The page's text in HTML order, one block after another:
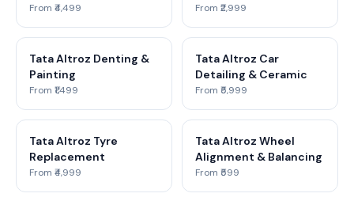
From ₹4,499 From ₹2,999
Tata Altroz Denting &
Painting
From ₹1,499
Tata Altroz Car
Detailing & Ceramic
From ₹5,999
Tata Altroz Tyre
Replacement
From ₹4,999
Tata Altroz Wheel
Alignment & Balancing
From ₹599